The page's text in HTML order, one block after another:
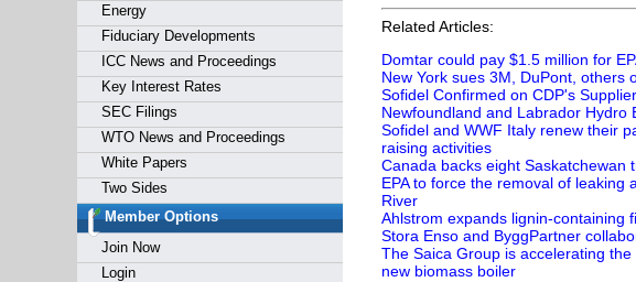
Energy
Fiduciary Developments
ICC News and Proceedings
Key Interest Rates
SEC Filings
WTO News and Proceedings
White Papers
Two Sides
Member Options
Join Now
Login
Related Articles:
Domtar could pay $1.5 million for
New York sues 3M, DuPont, others
Sofidel Confirmed on CDP's
Newfoundland and Labrador Hydro
Sofidel and WWF Italy renew their
raising activities
Canada backs eight Saskatchewan
EPA to force the removal of leaking
River
Ahlstrom expands lignin-containing
Stora Enso and ByggPartner
The Saica Group is accelerating
new biomass boiler